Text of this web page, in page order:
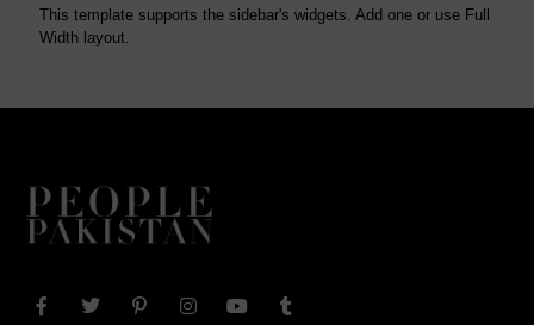
This template supports the sidebar's widgets. Add one or use Full
Width layout.